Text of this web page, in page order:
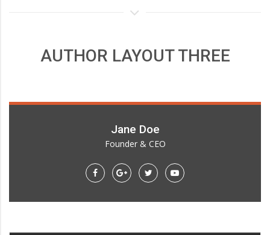
AUTHOR LAYOUT THREE
Jane Doe
Founder & CEO